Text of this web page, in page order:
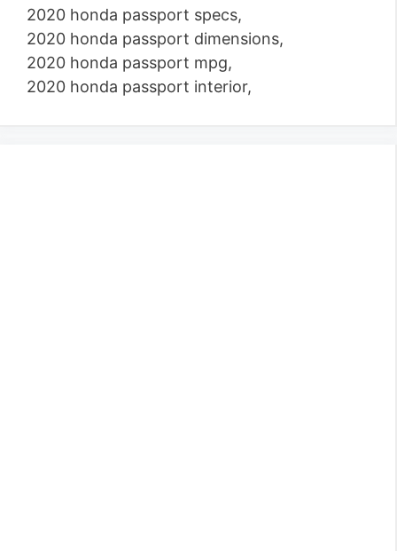
2020 honda passport specs,
2020 honda passport dimensions,
2020 honda passport mpg,
2020 honda passport interior,